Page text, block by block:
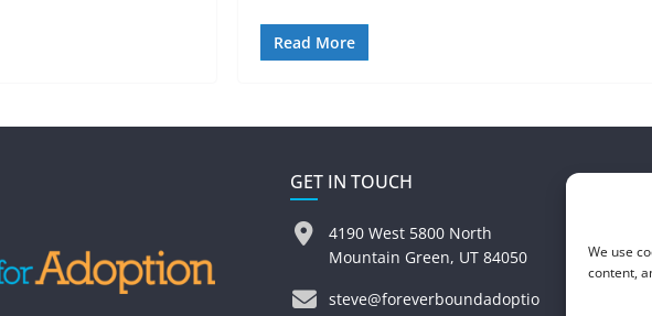
We use
content,
Read More
GET IN TOUCH
4190 West 5800 North
Mountain Green, UT 84050
steve@foreverboundadoptio